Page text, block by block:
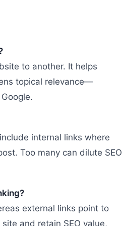
to another. It helps
topical relevance—
internal links where
Too many can dilute SEO
external links point to
and retain SEO value,